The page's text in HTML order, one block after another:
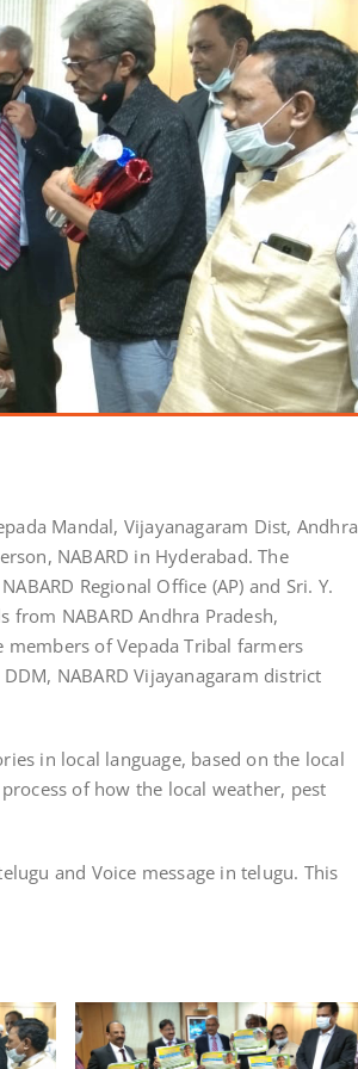
Mandal, Vijayanagaram Dist, Andhra
NABARD in Hyderabad. The
Regional Office (AP) and Sri. Y.
from NABARD Andhra Pradesh,
members of Vepada Tribal farmers
NABARD Vijayanagaram district
in local language, based on the local
of how the local weather, pest
and Voice message in telugu. This